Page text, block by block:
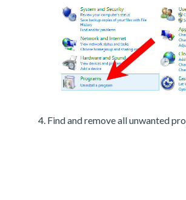
Find and remove all unwanted